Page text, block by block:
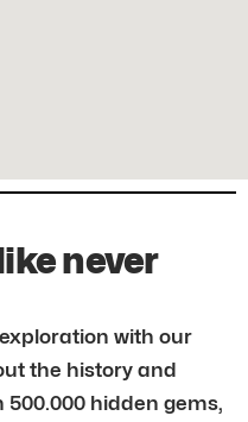
never
with our
the history and
hidden gems,